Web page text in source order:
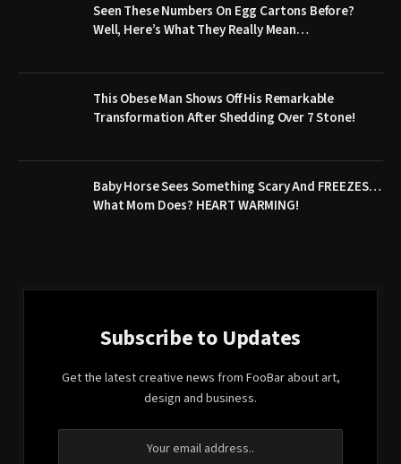
Seen These Numbers On Egg Cartons Before?
Well, Here’s What They Really Mean…
This Obese Man Shows Off His Remarkable
Transformation After Shedding Over 7 Stone!
Baby Horse Sees Something Scary And FREEZES…
What Mom Does? HEART WARMING!
Subscribe to Updates
Get the latest creative news from FooBar about art,
design and business.